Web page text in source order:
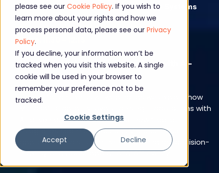
please see our Cookie Policy. If you wish to
learn more about your rights and how we
process personal data, please see our Privacy
Policy.
If you decline, your information won’t be
tracked when you visit this website. A single
cookie will be used in your browser to
remember your preference not to be
tracked.
Cookie Settings
Accept Decline
Webinar - hosted by Core Technology Systems
and CompanyNet
Date: Thursday, 03 October 2024
Time: 11:30 – 12:15
Unlock the Future of IT Operations with AI-
driven Automation
Join us for an exclusive webinar as we explore how
Microsoft Copilot is revolutionising IT operations with
AI-driven automation. Discover how Copilot
integrates seamlessly across Microsoft 365
applications to streamline tasks, enhance decision-
making, and boost operational efficiency.